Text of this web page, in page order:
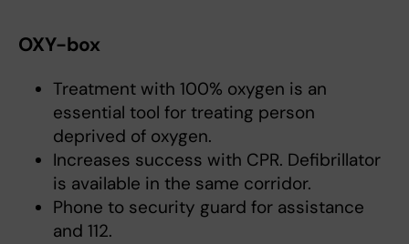
OXY-box
Treatment with 100% oxygen is an
essential tool for treating person
deprived of oxygen.
Increases success with CPR. Defibrillator
is available in the same corridor.
Phone to security guard for assistance
and 112.